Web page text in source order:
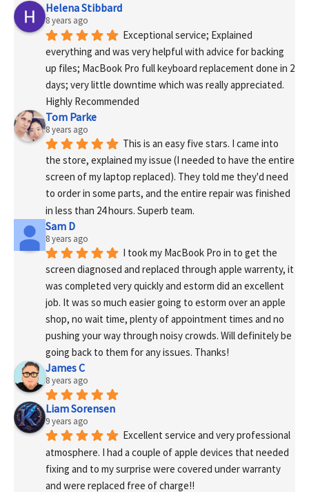
Helena Stibbard
8 years ago
Exceptional service; Explained
everything and was very helpful with advice for backing
up files; MacBook Pro full keyboard replacement done in 2
days; very little downtime which was really appreciated.
Highly Recommended
Tom Parke
8 years ago
This is an easy five stars. I came into
the store, explained my issue (I needed to have the entire
screen of my laptop replaced). They told me they'd need
to order in some parts, and the entire repair was finished
in less than 24 hours. Superb team.
Sam D
8 years ago
I took my MacBook Pro in to get the
screen diagnosed and replaced through apple warrenty, it
was completed very quickly and estorm did an excellent
job. It was so much easier going to estorm over an apple
shop, no wait time, plenty of appointment times and no
pushing your way through noisy crowds. Will definitely be
going back to them for any issues. Thanks!
James C
8 years ago
Liam Sorensen
9 years ago
Excellent service and very professional
atmosphere. I had a couple of apple devices that needed
fixing and to my surprise were covered under warranty
and were replaced free of charge!!